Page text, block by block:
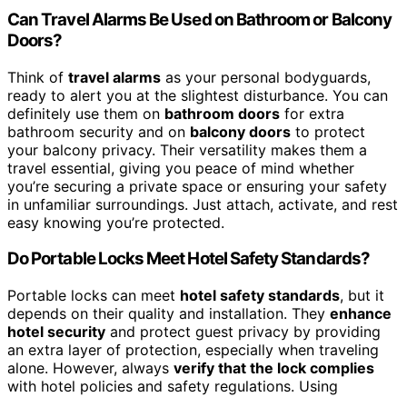
Can Travel Alarms Be Used on Bathroom or Balcony
Doors?
Think of travel alarms as your personal bodyguards,
ready to alert you at the slightest disturbance. You can
definitely use them on bathroom doors for extra
bathroom security and on balcony doors to protect
your balcony privacy. Their versatility makes them a
travel essential, giving you peace of mind whether
you’re securing a private space or ensuring your safety
in unfamiliar surroundings. Just attach, activate, and rest
easy knowing you’re protected.
Do Portable Locks Meet Hotel Safety Standards?
Portable locks can meet hotel safety standards, but it
depends on their quality and installation. They enhance
hotel security and protect guest privacy by providing
an extra layer of protection, especially when traveling
alone. However, always verify that the lock complies
with hotel policies and safety regulations. Using